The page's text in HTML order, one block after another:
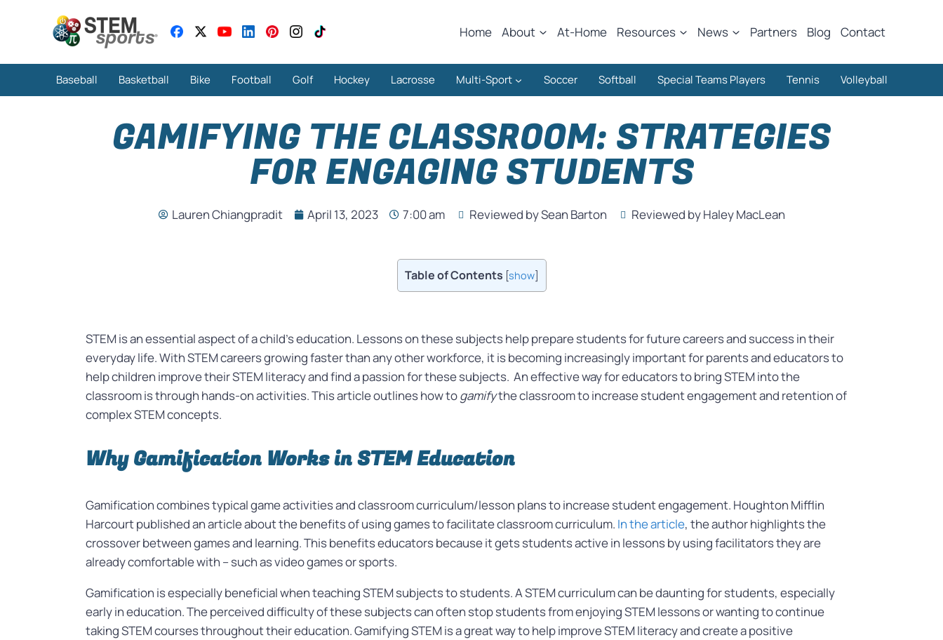
Home About At-Home Resources News Partners Blog Contact
Baseball Basketball Bike Football Golf Hockey Lacrosse Multi-Sport Soccer Softball Special Teams Players Tennis Volleyball
GAMIFYING THE CLASSROOM: STRATEGIES
FOR ENGAGING STUDENTS
Lauren Chiangpradit April 13, 2023 7:00 am Reviewed by Sean Barton Reviewed by Haley MacLean
Table of Contents [show]
STEM is an essential aspect of a child’s education. Lessons on these subjects help prepare students for future careers and success in their
everyday life. With STEM careers growing faster than any other workforce, it is becoming increasingly important for parents and educators to
help children improve their STEM literacy and find a passion for these subjects. An effective way for educators to bring STEM into the
classroom is through hands-on activities. This article outlines how togamifythe classroom to increase student engagement and retention of
complex STEM concepts.
Why Gamification Works in STEM Education
Gamification combines typical game activities and classroom curriculum/lesson plans to increase student engagement. Houghton Mifflin
Harcourt published an article about the benefits of using games to facilitate classroom curriculum. In the article, the author highlights the
crossover between games and learning. This benefits educators because it gets students active in lessons by using facilitators they are
already comfortable with – such as video games or sports.
Gamification is especially beneficial when teaching STEM subjects to students. A STEM curriculum can be daunting for students, especially
early in education. The perceived difficulty of these subjects can often stop students from enjoying STEM lessons or wanting to continue
taking STEM courses throughout their education. Gamifying STEM is a great way to help improve STEM literacy and create a positive